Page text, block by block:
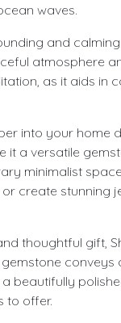
waves.
and
atmosphere
as it aids in
into your home
it a versatile
minimalist
create stunning
thoughtful gift,
beautifully
to offer.